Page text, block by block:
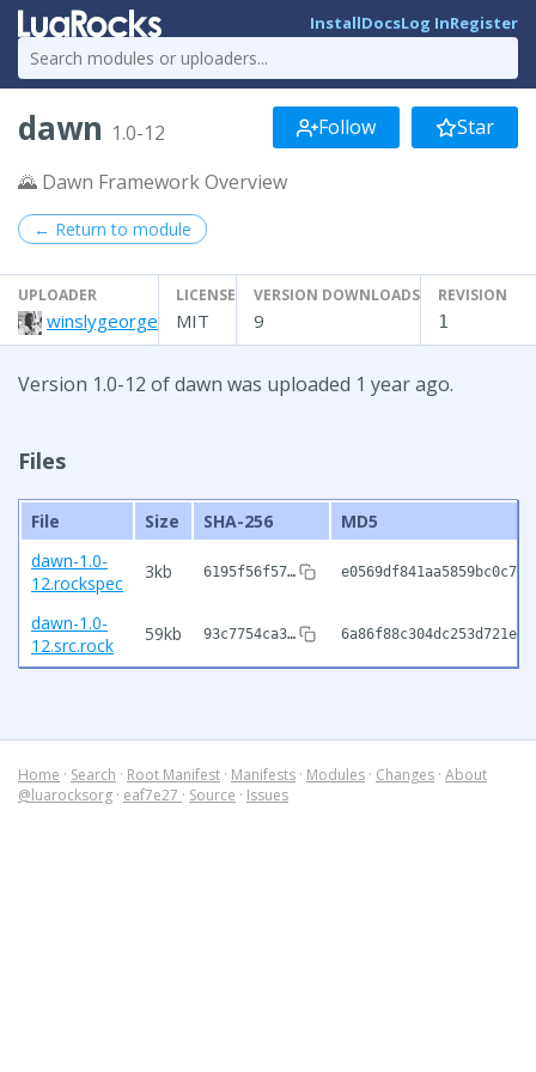
InstallDocsLog InRegister
dawn 1.0-12 Follow Star
🌄 Dawn Framework Overview
← Return to module
UPLOADER
winslygeorge
LICENSE
MIT
VERSION DOWNLOADS
9
REVISION
1
Version 1.0-12 of dawn was uploaded 1 year ago.
Files
File Size SHA-256
MD5
dawn-1.0-
12.rockspec
3kb 6195f56f57…
dawn-1.0-
12.src.rock
59kb 93c7754ca3…
Home · Search · Root Manifest · Manifests · Modules · Changes · About
@luarocksorg · eaf7e27 · Source · Issues